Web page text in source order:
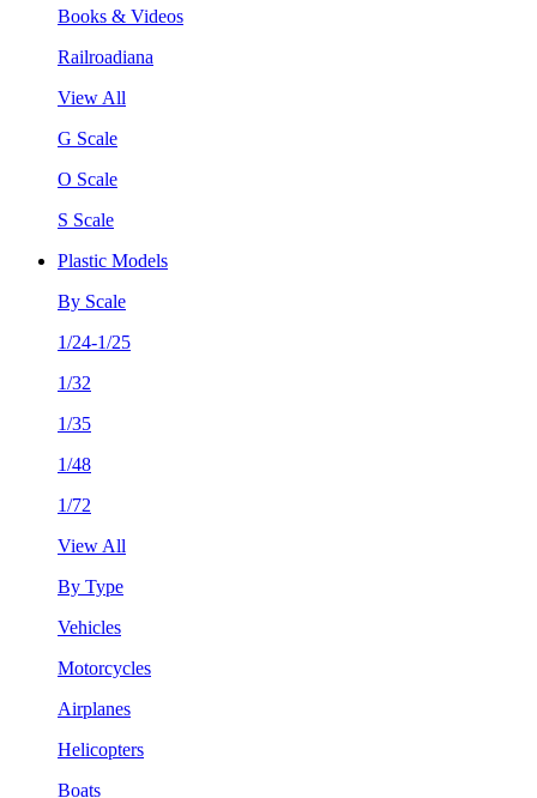
Books & Videos
Railroadiana
View All
G Scale
O Scale
S Scale
Plastic Models
By Scale
1/24-1/25
1/32
1/35
1/48
1/72
View All
By Type
Vehicles
Motorcycles
Airplanes
Helicopters
Boats